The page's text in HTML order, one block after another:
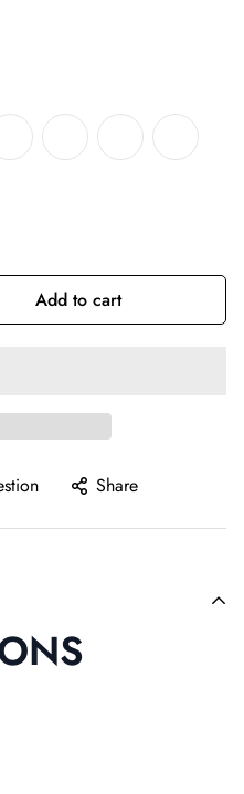
Add to cart
Share